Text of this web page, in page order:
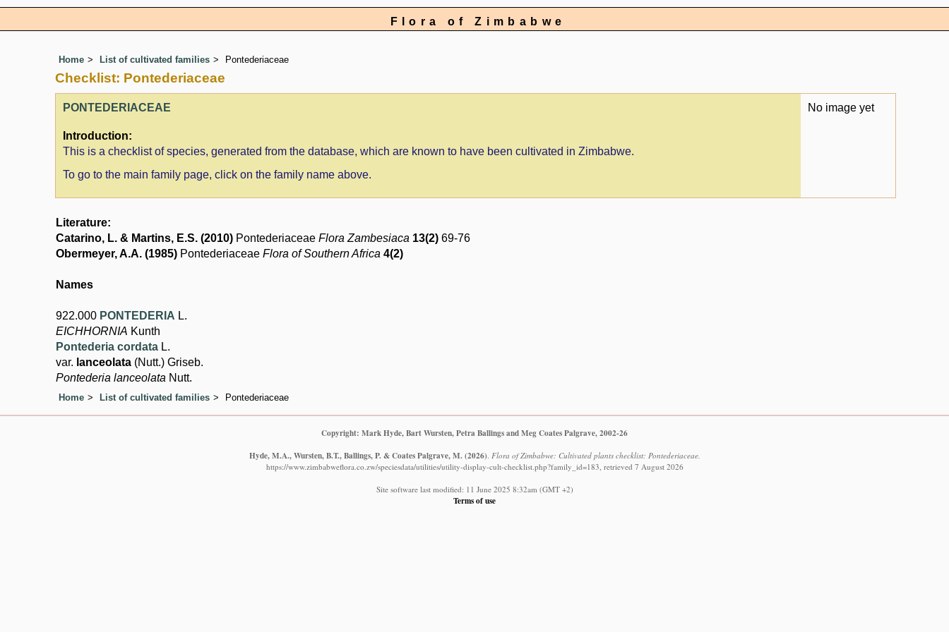
Flora of Zimbabwe
Home List of cultivated families Pontederiaceae
Checklist: Pontederiaceae
PONTEDERIACEAE
Introduction:
This is a checklist of species, generated from the database, which are known to have been cultivated in Zimbabwe.
To go to the main family page, click on the family name above.
No image yet
Literature:
Catarino, L. & Martins, E.S. (2010) Pontederiaceae Flora Zambesiaca 13(2) 69-76
Obermeyer, A.A. (1985) Pontederiaceae Flora of Southern Africa 4(2)
Names
922.000 PONTEDERIA L.
EICHHORNIA Kunth
Pontederia cordata L.
var. lanceolata (Nutt.) Griseb.
Pontederia lanceolata Nutt.
Home List of cultivated families Pontederiaceae
Copyright: Mark Hyde, Bart Wursten, Petra Ballings and Meg Coates Palgrave, 2002-26
Hyde, M.A., Wursten, B.T., Ballings, P. & Coates Palgrave, M. (2026) Flora of Zimbabwe: Cultivated plants checklist: Pontederiaceae.
https://www.zimbabweflora.co.zw/speciesdata/utilities/utility-display-cult-checklist.php?family_id=183, retrieved 7 August 2026
Site software last modified: 11 June 2025 8:32am (GMT +2)
Terms of use